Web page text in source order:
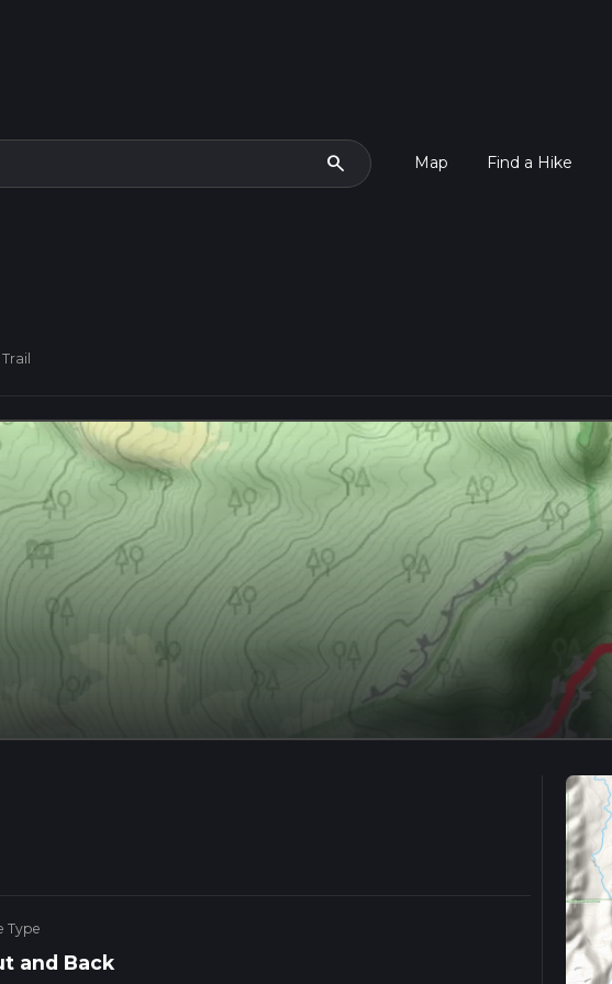
search Map Find a Hike
Type
and Back